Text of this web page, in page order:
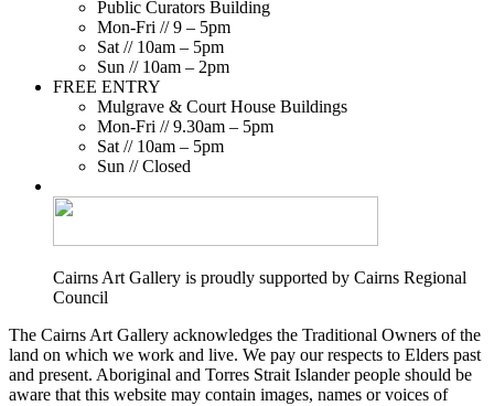
Public Curators Building
Mon-Fri // 9 – 5pm
Sat // 10am – 5pm
Sun // 10am – 2pm
FREE ENTRY
Mulgrave & Court House Buildings
Mon-Fri // 9.30am – 5pm
Sat // 10am – 5pm
Sun // Closed
Cairns Art Gallery is proudly supported by Cairns Regional
Council
The Cairns Art Gallery acknowledges the Traditional Owners of the
land on which we work and live. We pay our respects to Elders past
and present. Aboriginal and Torres Strait Islander people should be
aware that this website may contain images, names or voices of